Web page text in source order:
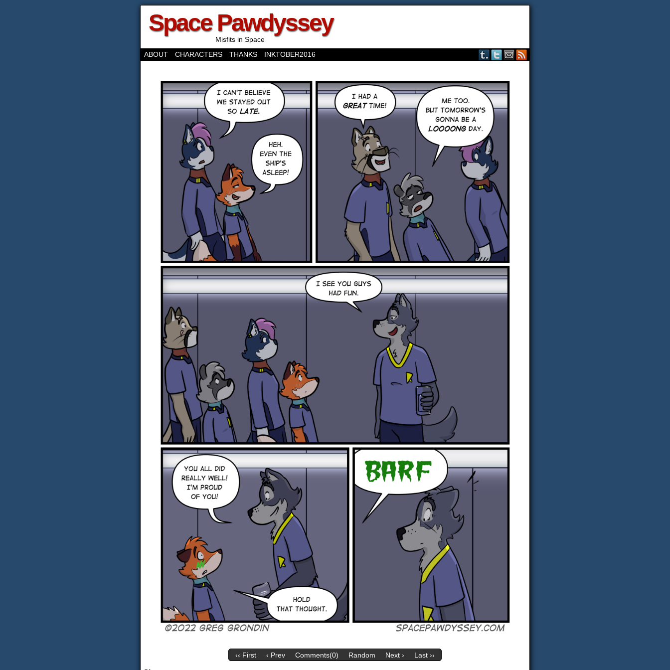
Space Pawdyssey
Misfits in Space
ABOUT
CHARACTERS THANKS INKTOBER2016
‹‹ First ‹ Prev Comments(0) Random Next › Last ››